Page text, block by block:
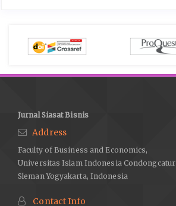
Jurnal Siasat Bisnis
Address
Faculty of Business and Economics,
Universitas Islam Indonesia Condongcatur
Sleman Yogyakarta, Indonesia
Contact Info